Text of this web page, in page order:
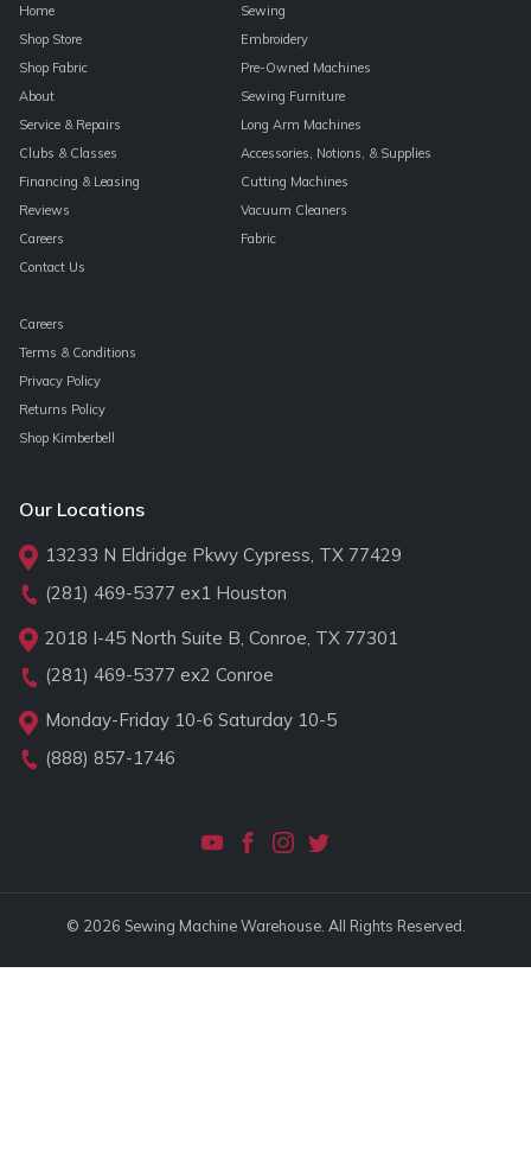
Home
Shop Store
Shop Fabric
About
Service & Repairs
Clubs & Classes
Financing & Leasing
Reviews
Careers
Contact Us
Sewing
Embroidery
Pre-Owned Machines
Sewing Furniture
Long Arm Machines
Accessories, Notions, & Supplies
Cutting Machines
Vacuum Cleaners
Fabric
Careers
Terms & Conditions
Privacy Policy
Returns Policy
Shop Kimberbell
Our Locations
13233 N Eldridge Pkwy Cypress, TX 77429
(281) 469-5377 ex1 Houston
2018 I-45 North Suite B, Conroe, TX 77301
(281) 469-5377 ex2 Conroe
Monday-Friday 10-6 Saturday 10-5
(888) 857-1746
© 2026 Sewing Machine Warehouse. All Rights Reserved.